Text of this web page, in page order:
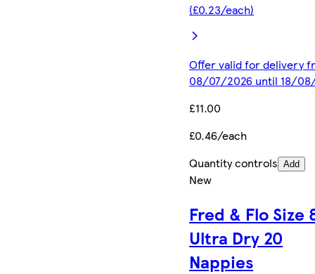
(£0.23/each)
Offer valid for delivery
08/07/2026 until 18/
£11.00
£0.46/each
Quantity controls Add
New
Fred & Flo Size
Ultra Dry 20
Nappies